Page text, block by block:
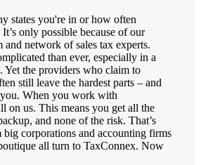
states you're in or how often
only possible because of our
network of sales tax experts.
than ever, especially in a
Yet the providers who claim to
still leave the hardest parts – and
When you work with
on us. This means you get all the
and none of the risk. That’s
corporations and accounting firms
all turn to TaxConnex. Now